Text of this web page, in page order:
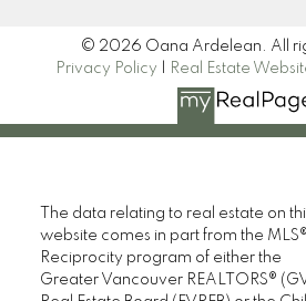
© 2026 Oana Ardelean. All
Privacy Policy
Real Estate
The data relating to real estate on
website comes in part from the MLS®
Reciprocity program of either the
Greater Vancouver REALTORS®